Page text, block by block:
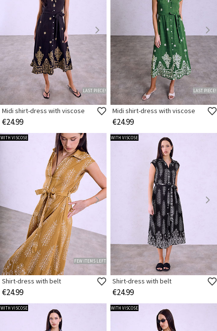
LAST PIECE!
Midi shirt-dress with viscose
€24.99
LAST PIECE!
Midi shirt-dress with viscose
€24.99
WITH VISCOSE
FEW ITEMS LEFT
Shirt-dress with belt
€24.99
WITH VISCOSE
Shirt-dress with belt
€24.99
WITH VISCOSE WITH VISCOSE